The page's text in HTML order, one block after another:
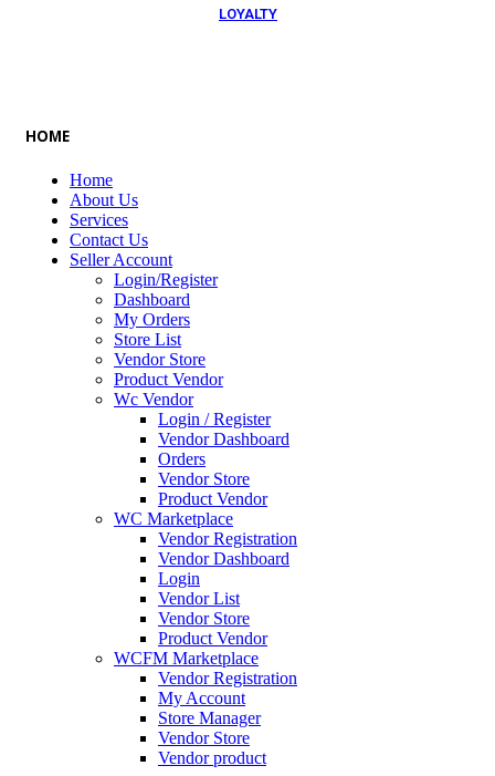
LOYALTY
HOME
Home
About Us
Services
Contact Us
Seller Account
Login/Register
Dashboard
My Orders
Store List
Vendor Store
Product Vendor
Wc Vendor
Login / Register
Vendor Dashboard
Orders
Vendor Store
Product Vendor
WC Marketplace
Vendor Registration
Vendor Dashboard
Login
Vendor List
Vendor Store
Product Vendor
WCFM Marketplace
Vendor Registration
My Account
Store Manager
Vendor Store
Vendor product